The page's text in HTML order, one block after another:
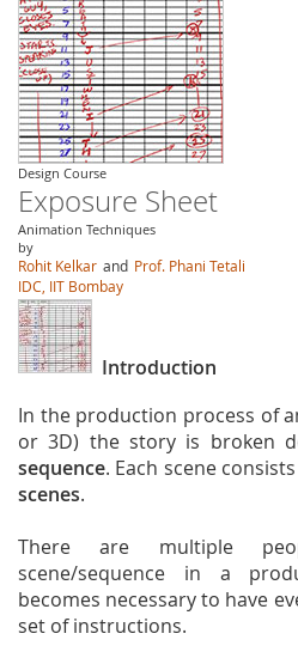
Design Course
Exposure Sheet
Animation Techniques
by
Rohit Kelkar and Prof. Phani Tetali
IDC, IIT Bombay
Introduction
In the production process of
or 3D) the story is broken
sequence. Each scene
scenes.
There are multiple
scene/sequence in a
becomes necessary to have
set of instructions.